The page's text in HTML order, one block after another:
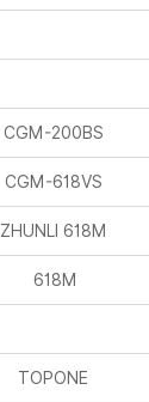
CGM-200BS
CGM-618VS
ZHUNLI 618M
618M
TOPONE